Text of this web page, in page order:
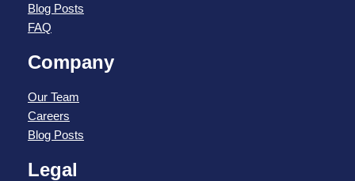
Blog Posts
FAQ
Company
Our Team
Careers
Blog Posts
Legal